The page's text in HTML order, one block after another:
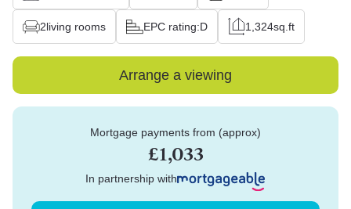
2living rooms EPC rating:D 1,324sq.ft
Arrange a viewing
Mortgage payments from (approx)
£1,033
In partnership with